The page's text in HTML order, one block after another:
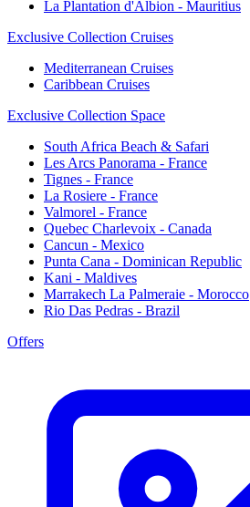
La Plantation d'Albion - Mauritius
Exclusive Collection Cruises
Mediterranean Cruises
Caribbean Cruises
Exclusive Collection Space
South Africa Beach & Safari
Les Arcs Panorama - France
Tignes - France
La Rosiere - France
Valmorel - France
Quebec Charlevoix - Canada
Cancun - Mexico
Punta Cana - Dominican Republic
Kani - Maldives
Marrakech La Palmeraie - Morocco
Rio Das Pedras - Brazil
Offers